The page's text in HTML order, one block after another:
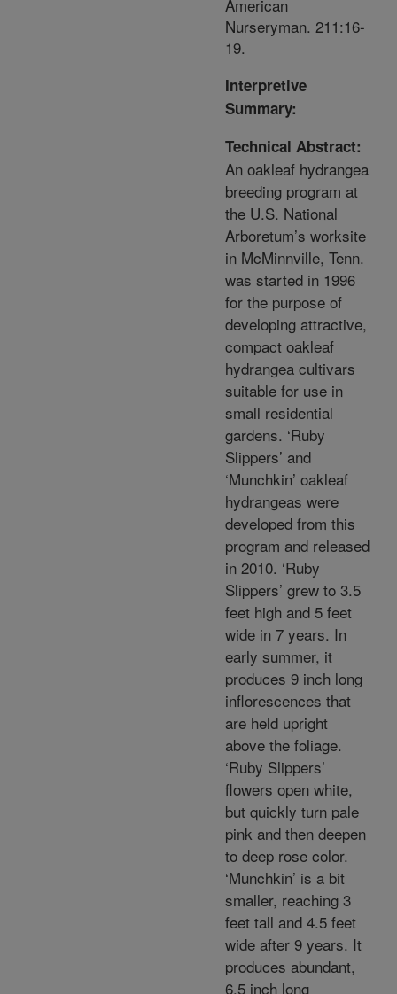
American
Nurseryman. 211:16-
19.
Interpretive
Summary:
Technical Abstract:
An oakleaf hydrangea
breeding program at
the U.S. National
Arboretum’s worksite
in McMinnville, Tenn.
was started in 1996
for the purpose of
developing attractive,
compact oakleaf
hydrangea cultivars
suitable for use in
small residential
gardens. ‘Ruby
Slippers’ and
‘Munchkin’ oakleaf
hydrangeas were
developed from this
program and released
in 2010. ‘Ruby
Slippers’ grew to 3.5
feet high and 5 feet
wide in 7 years. In
early summer, it
produces 9 inch long
inflorescences that
are held upright
above the foliage.
‘Ruby Slippers’
flowers open white,
but quickly turn pale
pink and then deepen
to deep rose color.
‘Munchkin’ is a bit
smaller, reaching 3
feet tall and 4.5 feet
wide after 9 years. It
produces abundant,
6.5 inch long